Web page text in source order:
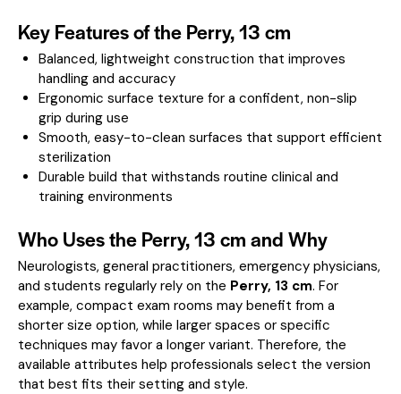
Key Features of the Perry, 13 cm
Balanced, lightweight construction that improves
handling and accuracy
Ergonomic surface texture for a confident, non-slip
grip during use
Smooth, easy-to-clean surfaces that support efficient
sterilization
Durable build that withstands routine clinical and
training environments
Who Uses the Perry, 13 cm and Why
Neurologists, general practitioners, emergency physicians,
and students regularly rely on the Perry, 13 cm. For
example, compact exam rooms may benefit from a
shorter size option, while larger spaces or specific
techniques may favor a longer variant. Therefore, the
available attributes help professionals select the version
that best fits their setting and style.